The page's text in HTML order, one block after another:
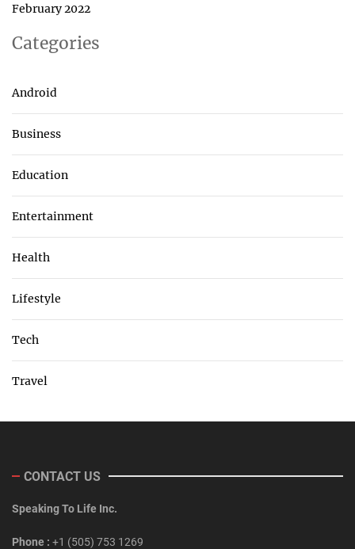
February 2022
Categories
Android
Business
Education
Entertainment
Health
Lifestyle
Tech
Travel
CONTACT US
Speaking To Life Inc.
Phone : +1 (505) 753 1269